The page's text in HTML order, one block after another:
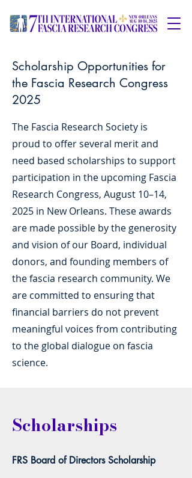
Scholarship Opportunities for
the Fascia Research Congress
2025
The Fascia Research Society is
proud to offer several merit and
need based scholarships to support
participation in the upcoming Fascia
Research Congress, August 10–14,
2025 in New Orleans. These awards
are made possible by the generosity
and vision of our Board, individual
donors, and founding members of
the fascia research community. We
are committed to ensuring that
financial barriers do not prevent
meaningful voices from contributing
to the global dialogue on fascia
science.
Scholarships
FRS Board of Directors Scholarship